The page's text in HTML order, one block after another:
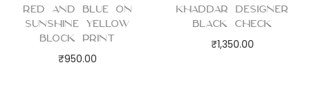
Red and Blue on
Sunshine Yellow
Block Print
₹950.00
Khaddar Designer
Black Check
₹1,350.00